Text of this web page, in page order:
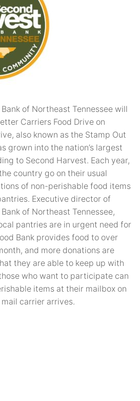
of Northeast Tennessee will
Carriers Food Drive on
also known as the Stamp Out
grown into the nation’s largest
to Second Harvest. Each year,
country go on their usual
of non-perishable food items
Executive director of
of Northeast Tennessee,
pantries are in urgent need for
Bank provides food to over
and more donations are
they are able to keep up with
who want to participate can
items at their mailbox on
carrier arrives.